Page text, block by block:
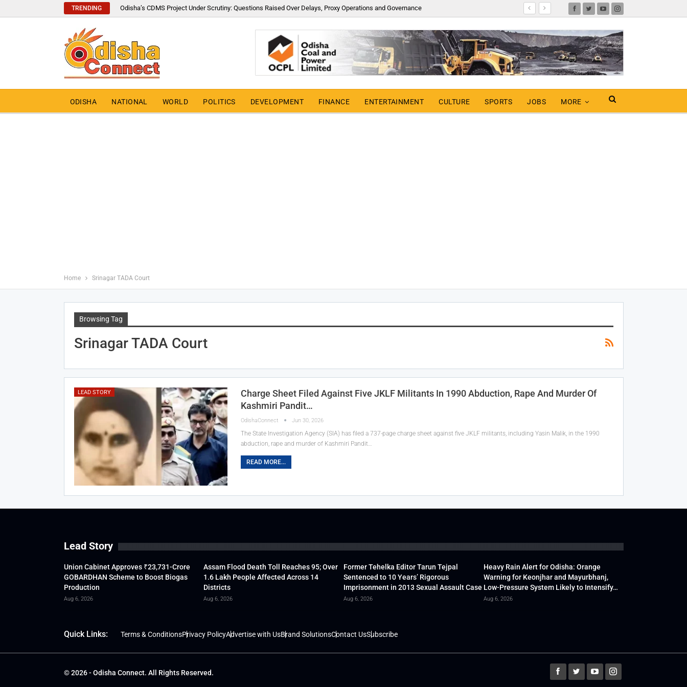
TRENDING Odisha’s CDMS Project Under Scrutiny: Questions Raised Over Delays, Proxy Operations and Governance
ODISHA NATIONAL WORLD POLITICS DEVELOPMENT FINANCE ENTERTAINMENT CULTURE SPORTS JOBS MORE
Home Srinagar TADA Court
Browsing Tag
Srinagar TADA Court
LEAD STORY
Charge Sheet Filed Against Five JKLF Militants In 1990 Abduction, Rape And Murder Of
Kashmiri Pandit…
OdishaConnect Jun 30, 2026
The State Investigation Agency (SIA) has filed a 737-page charge sheet against five JKLF militants, including Yasin Malik, in the 1990
abduction, rape and murder of Kashmiri Pandit…
READ MORE...
Lead Story
Union Cabinet Approves ₹23,731-Crore
GOBARDHAN Scheme to Boost Biogas
Production
Aug 6, 2026
Assam Flood Death Toll Reaches 95; Over
1.6 Lakh People Affected Across 14
Districts
Aug 6, 2026
Former Tehelka Editor Tarun Tejpal
Sentenced to 10 Years’ Rigorous
Imprisonment in 2013 Sexual Assault Case
Aug 6, 2026
Heavy Rain Alert for Odisha: Orange
Warning for Keonjhar and Mayurbhanj,
Low-Pressure System Likely to Intensify…
Aug 6, 2026
Quick Links: Terms & ConditionsPrivacy PolicyAdvertise with UsBrand SolutionsContact UsSubscribe
© 2026 - Odisha Connect. All Rights Reserved.